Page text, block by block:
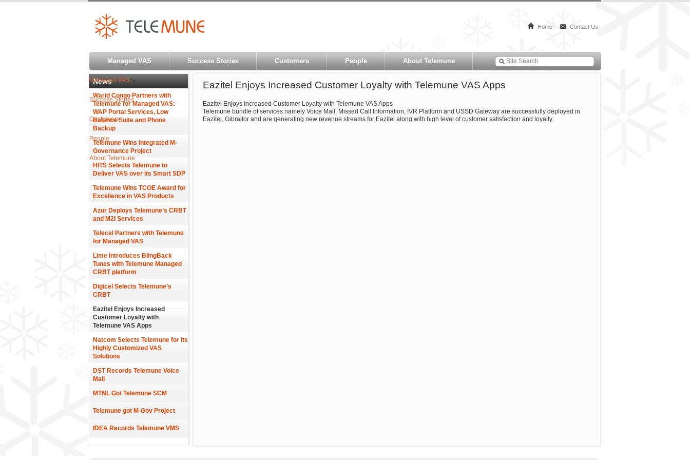
Home Contact Us
Managed VAS Success Stories Customers People About Telemune
Managed VAS+-
Success Stories
Customers
People
About Telemune
News
Warid Congo Partners with
Telemune for Managed VAS:
WAP Portal Services, Low
Balance Suite and Phone
Backup
Telemune Wins Integrated M-
Governance Project
HITS Selects Telemune to
Deliver VAS over its Smart SDP
Telemune Wins TCOE Award for
Excellence in VAS Products
Azur Deploys Telemune’s CRBT
and M2I Services
Telecel Partners with Telemune
for Managed VAS
Lime Introduces BlingBack
Tunes with Telemune Managed
CRBT platform
Digicel Selects Telemune’s
CRBT
Eazitel Enjoys Increased
Customer Loyalty with
Telemune VAS Apps
Natcom Selects Telemune for its
Highly Customized VAS
Solutions
DST Records Telemune Voice
Mail
MTNL Got Telemune SCM
Telemune got M-Gov Project
IDEA Records Telemune VMS
Eazitel Enjoys Increased Customer Loyalty with Telemune VAS Apps
Eazitel Enjoys Increased Customer Loyalty with Telemune VAS Apps
Telemune bundle of services namely Voice Mail, Missed Call Information, IVR Platform and USSD Gateway are successfully deployed in
Eazitel, Gibraltor and are generating new revenue streams for Eazitel along with high level of customer satisfaction and loyalty.